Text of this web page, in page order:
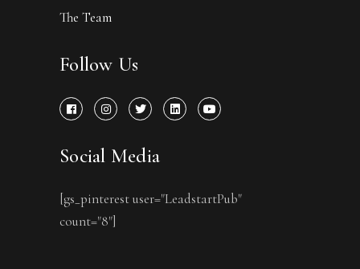
The Team
Follow Us
Social Media
[gs_pinterest user="LeadstartPub"
count="8"]